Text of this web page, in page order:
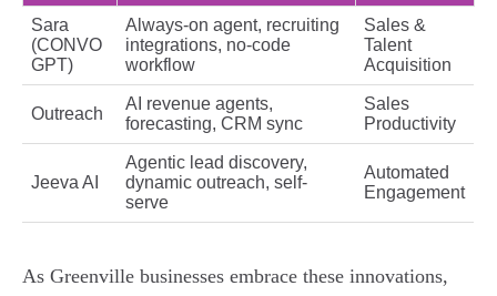
Sara
(CONVO
GPT)
Always-on agent, recruiting
integrations, no-code
workflow
Sales &
Talent
Acquisition
Outreach
AI revenue agents,
forecasting, CRM sync
Sales
Productivity
Jeeva AI
Agentic lead discovery,
dynamic outreach, self-
serve
Automated
Engagement
As Greenville businesses embrace these innovations,